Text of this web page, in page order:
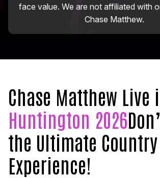
face value. We are not affiliated with
Chase Matthew.
Chase Matthew Live
Huntington 2026
the Ultimate
Experience!